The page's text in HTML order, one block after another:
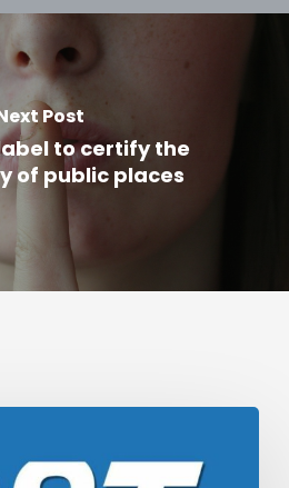
Post
to certify the
of public places